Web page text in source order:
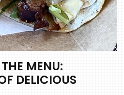
MENU:
DELICIOUS